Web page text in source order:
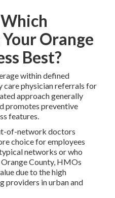
Orange
Best?
within defined
care physician referrals for
approach generally
promotes preventive
features.
of-network doctors
choice for employees
networks or who
County, HMOs
due to the high
providers in urban and